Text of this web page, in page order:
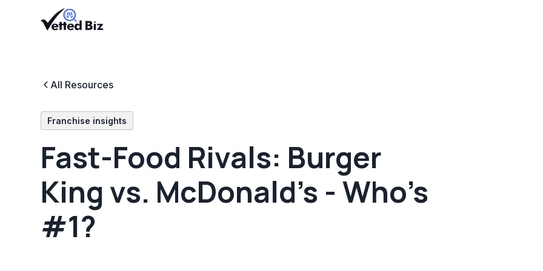
All Resources
Franchise insights
Fast-Food Rivals: Burger
King vs. McDonald's - Who's
#1?